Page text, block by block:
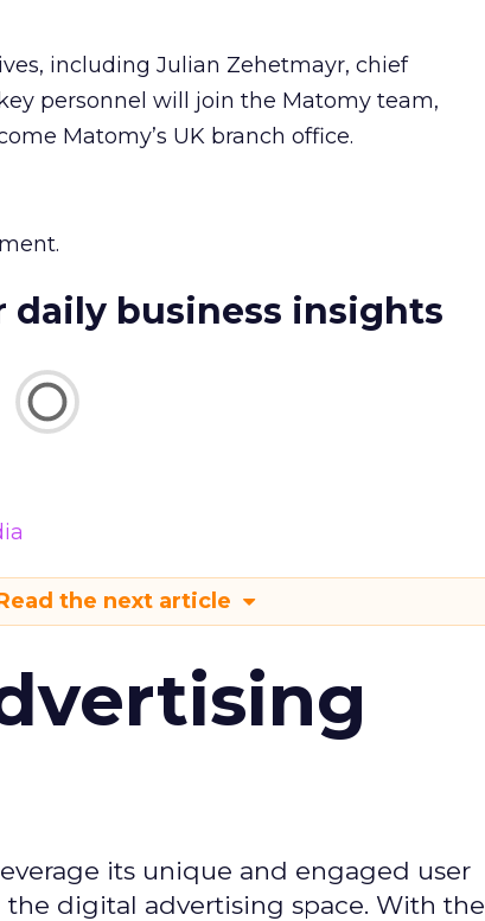
including Julian Zehetmayr, chief
personnel will join the Matomy team,
Matomy’s UK branch office.
daily business insights
the next article
its unique and engaged user
digital advertising space. With the